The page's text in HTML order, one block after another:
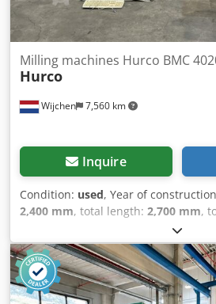
Wijchen 7,560 km
Milling machines Hurco BMC
Hurco
Inquire
Condition: used, Year of
2,400 mm, total length: 2,700 mm,
Colour: White Empty weight: 5.000
UNIMAX Number of axes: 3 Travel x:
510mm Csdpfezrxvlox Aqxorf
speed: 80rpm Max. Spindle speed:
1220x510mm Motor power: 15kw -